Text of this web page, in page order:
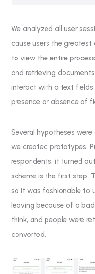
We analyzed all user
cause users the greatest
to view the entire
and retrieving
interact with a text
presence or absence of
Several hypotheses
we created prototypes.
respondents, it turned
scheme is the first step.
so it was fashionable to
leaving because of a
think, and people were
converted.